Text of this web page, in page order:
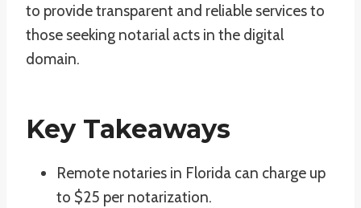
to provide transparent and reliable services to
those seeking notarial acts in the digital
domain.
Key Takeaways
Remote notaries in Florida can charge up
to $25 per notarization.